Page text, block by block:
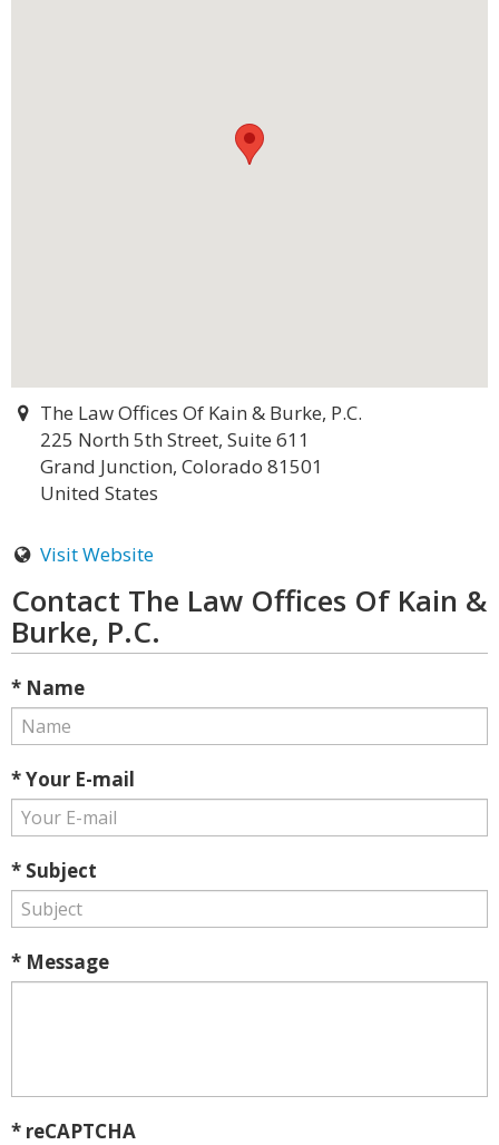
The Law Offices Of Kain & Burke, P.C.
225 North 5th Street, Suite 611
Grand Junction, Colorado 81501
United States
Visit Website
Contact The Law Offices Of Kain &
Burke, P.C.
* Name
* Your E-mail
* Subject
* Message
* reCAPTCHA